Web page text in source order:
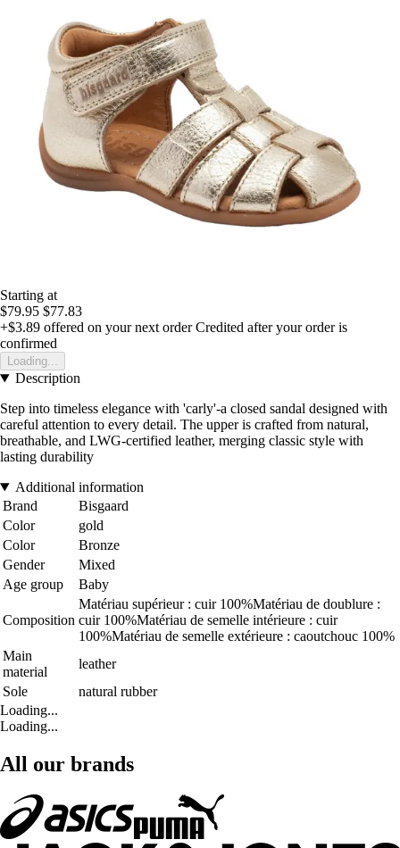
Starting at
$79.95 $77.83
+$3.89 offered on your next order Credited after your order is
confirmed
Loading...
Description
Step into timeless elegance with 'carly'-a closed sandal designed with
careful attention to every detail. The upper is crafted from natural,
breathable, and LWG-certified leather, merging classic style with
lasting durability
Additional information
Brand
Bisgaard
Color
gold
Color
Bronze
Gender
Mixed
Age group
Baby
Composition
Matériau supérieur : cuir 100%Matériau de doublure :
cuir 100%Matériau de semelle intérieure : cuir
100%Matériau de semelle extérieure : caoutchouc 100%
Main
material
leather
Sole
natural rubber
Loading...
Loading...
All our brands